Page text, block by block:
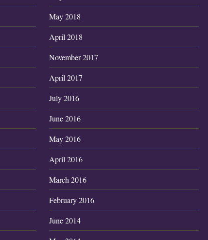
May 2018
April 2018
November 2017
April 2017
July 2016
June 2016
May 2016
April 2016
March 2016
February 2016
June 2014